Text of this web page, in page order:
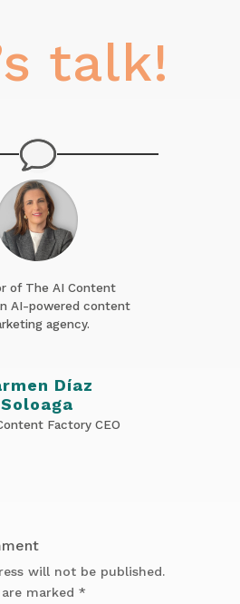
talk!
of The AI Content
AI-powered content
agency.
Díaz
Soloaga
Factory CEO
will not be published.
are marked*